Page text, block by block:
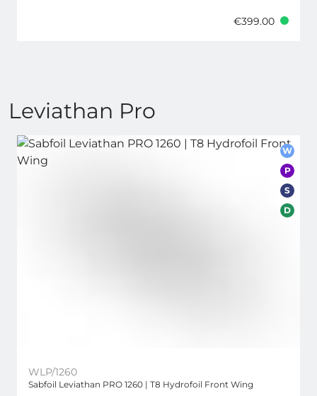
€399.00
Leviathan Pro
W
P
S
D
WLP/1260
Sabfoil Leviathan PRO 1260 | T8 Hydrofoil Front Wing